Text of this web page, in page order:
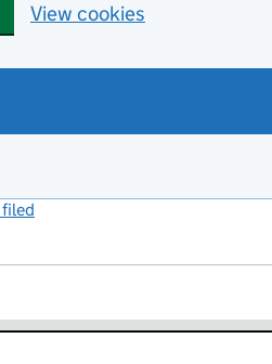
View cookies